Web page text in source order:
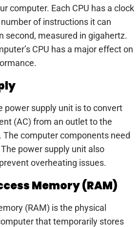
computer. Each CPU has a clock
of instructions it can
second, measured in gigahertz.
CPU has a major effect on
power supply unit is to convert
(AC) from an outlet to the
The computer components need
power supply unit also
overheating issues.
Memory (RAM)
(RAM) is the physical
that temporarily stores